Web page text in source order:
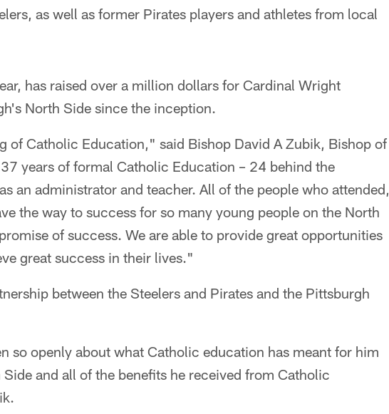
as well as former Pirates players and athletes from local
has raised over a million dollars for Cardinal Wright
North Side since the inception.
of Catholic Education," said Bishop David A Zubik, Bishop of
years of formal Catholic Education – 24 behind the
an administrator and teacher. All of the people who attended,
the way to success for so many young people on the North
of success. We are able to provide great opportunities
great success in their lives."
between the Steelers and Pirates and the Pittsburgh
so openly about what Catholic education has meant for him
and all of the benefits he received from Catholic